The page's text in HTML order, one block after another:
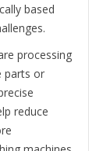
based
processing
parts or
reduce